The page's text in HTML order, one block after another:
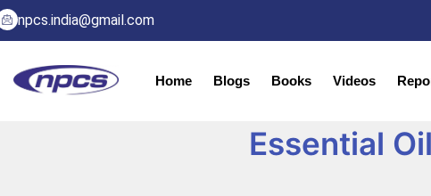
npcs.india@gmail.com
Home Blogs Books Videos
Essential